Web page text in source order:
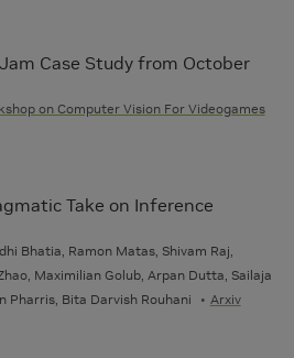
Case Study from October
on Computer Vision For Videogames
Take on Inference
Bhatia, Ramon Matas, Shivam Raj,
Maximilian Golub, Arpan Dutta, Sailaja
Pharris, Bita Darvish Rouhani
Arxiv